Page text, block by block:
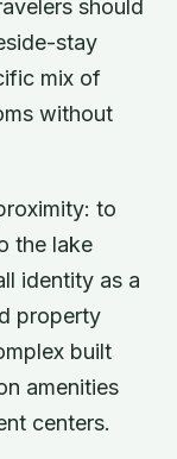
should
stay
mix of
without
to
the lake
identity as a
property
built
amenities
centers.